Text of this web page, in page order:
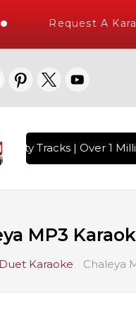
Request A
Tracks | Over 1
MP3
Duet Karaoke Chaleya